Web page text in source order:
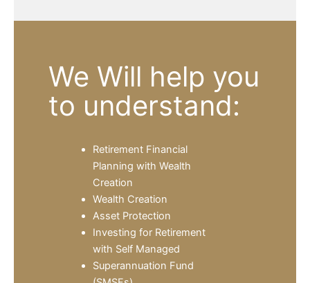
We Will help you
to understand:
Retirement Financial
Planning with Wealth
Creation
Wealth Creation
Asset Protection
Investing for Retirement
with Self Managed
Superannuation Fund